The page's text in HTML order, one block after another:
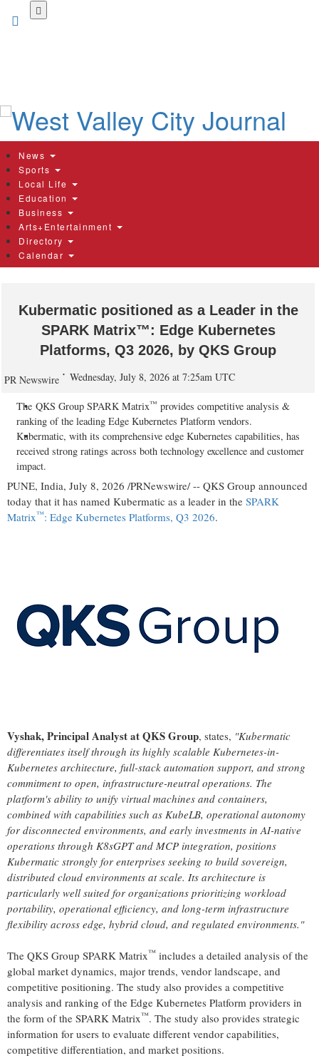
News
Sports
Local Life
Education
Business
Arts+Entertainment
Directory
Calendar
Kubermatic positioned as a Leader in the
SPARK Matrix™: Edge Kubernetes
Platforms, Q3 2026, by QKS Group
PR Newswire Wednesday, July 8, 2026 at 7:25am UTC
The QKS Group SPARK Matrix™ provides competitive analysis &
ranking of the leading Edge Kubernetes Platform vendors.
Kubermatic, with its comprehensive edge Kubernetes capabilities, has
received strong ratings across both technology excellence and customer
impact.
PUNE, India, July 8, 2026 /PRNewswire/ -- QKS Group announced
today that it has named Kubermatic as a leader in the SPARK
Matrix™: Edge Kubernetes Platforms, Q3 2026.
Vyshak, Principal Analyst at QKS Group, states, "Kubermatic
differentiates itself through its highly scalable Kubernetes-in-
Kubernetes architecture, full-stack automation support, and strong
commitment to open, infrastructure-neutral operations. The
platform's ability to unify virtual machines and containers,
combined with capabilities such as KubeLB, operational autonomy
for disconnected environments, and early investments in AI-native
operations through K8sGPT and MCP integration, positions
Kubermatic strongly for enterprises seeking to build sovereign,
distributed cloud environments at scale. Its architecture is
particularly well suited for organizations prioritizing workload
portability, operational efficiency, and long-term infrastructure
flexibility across edge, hybrid cloud, and regulated environments."
The QKS Group SPARK Matrix™ includes a detailed analysis of the
global market dynamics, major trends, vendor landscape, and
competitive positioning. The study also provides a competitive
analysis and ranking of the Edge Kubernetes Platform providers in
the form of the SPARK Matrix™. The study also provides strategic
information for users to evaluate different vendor capabilities,
competitive differentiation, and market positions.